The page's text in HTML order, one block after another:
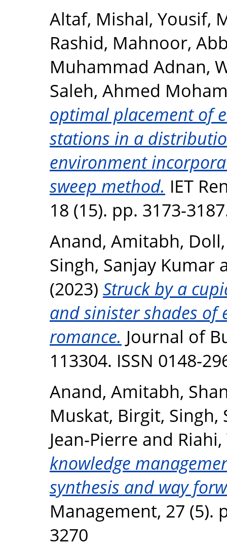
Altaf, Mishal, Yousif,
Rashid, Mahnoor,
Muhammad Adnan,
Saleh, Ahmed
optimal placement of
stations in a
environment
sweep method. IET
18 (15). pp. 3173-
Anand, Amitabh,
Singh, Sanjay Kumar
(2023) Struck by a
and sinister shades of
romance. Journal of
113304. ISSN 0148-
Anand, Amitabh,
Muskat, Birgit, Singh,
Jean-Pierre and
knowledge
synthesis and way
Management, 27 (5).
3270